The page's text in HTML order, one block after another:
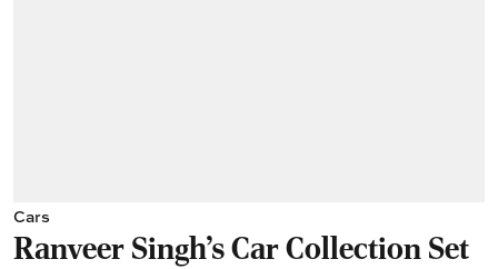
Cars
Ranveer Singh's Car Collection Set